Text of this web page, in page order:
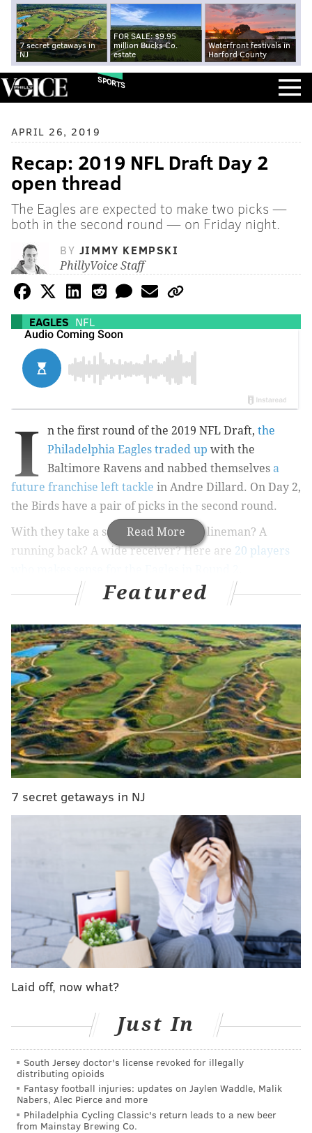
7 secret getaways in
NJ
FOR SALE: $9.95
million Bucks Co.
estate
Waterfront festivals in
Harford County
SPORTS
APRIL 26, 2019
Recap: 2019 NFL Draft Day 2
open thread
The Eagles are expected to make two picks —
both in the second round — on Friday night.
BY JIMMY KEMPSKI
PhillyVoice Staff
EAGLES NFL
Read More
I n the first round of the 2019 NFL Draft, the
Philadelphia Eagles traded up with the
Baltimore Ravens and nabbed themselves a
future franchise left tackle in Andre Dillard. On Day 2,
the Birds have a pair of picks in the second round.
With they take a safety? A defensive lineman? A
running back? A wide receiver? Here are 20 players
board|Eagles 2019 draft picks|Grading the
Eagles' selection of Andre Dillard
Join us here to discuss the Birds, and laugh some more
at the Giants.
Featured
7 secret getaways in NJ
Laid off, now what?
Just In
South Jersey doctor's license revoked for illegally
distributing opioids
Fantasy football injuries: updates on Jaylen Waddle, Malik
Nabers, Alec Pierce and more
Philadelphia Cycling Classic's return leads to a new beer
from Mainstay Brewing Co.